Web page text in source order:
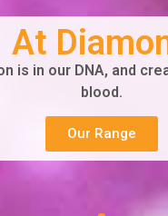
At
is in our DNA, and
blood.
Our Range